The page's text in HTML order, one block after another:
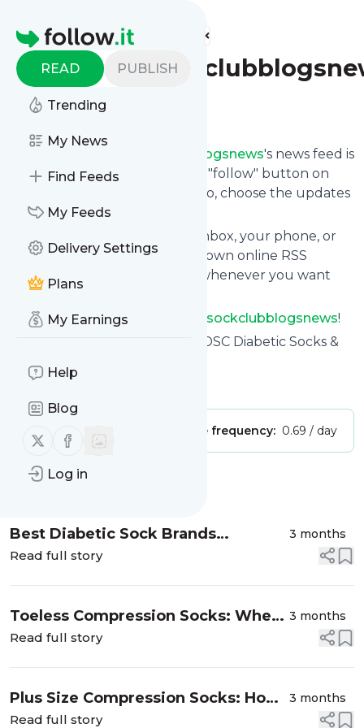
Homepage
READ PUBLISH
Trending
My News
Find Feeds
My Feeds
Delivery Settings
Plans
My Earnings
Help
Blog
Follow us on X (twitter)
Follow us on Facebook
Log in
Find more feeds
Follow
Diabeticsockclubblogsnews's news feed is
very easy. Subscribe using the "follow" button on
the top right and if you want to, choose the updates
by topic or tag.
We will deliver them to your inbox, your phone, or
you can use follow.it like your own online RSS
reader. You can unsubscribe whenever you want
with one click.
Keep up to date with
Diabeticsockclubblogsnews!
: DSC Diabetic Socks &
Is this your feed?
Publisher: Unclaimed! Message frequency: 0.69 / day
Message
Best Diabetic Sock Brands
Compared (2026): Honest Reviews
3 months
Read full story
Toeless Compression Socks: When
to Choose Open-Toe vs. Closed-Toe
3 months
Read full story
Plus Size Compression Socks: How
to Find the Right Fit
3 months
Read full story